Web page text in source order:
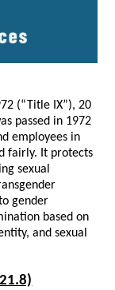
(“Title IX”), 20
passed in 1972
employees in
fairly. It protects
sexual
gender
based on
and sexual